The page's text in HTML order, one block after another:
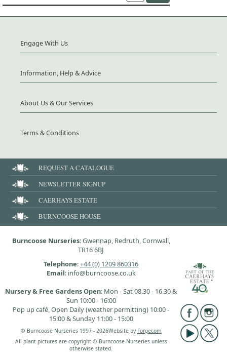
Engage With Us
Information, Help & Advice
About Us & Our Services
Terms & Conditions
REQUEST A CATALOGUE
NEWSLETTER SIGNUP
CAERHAYS ESTATE
BURNCOOSE HOUSE
Burncoose Nurseries: Gwennap, Redruth, Cornwall,
TR16 6BJ
Telephone:+44 (0) 1209 860316
Email: info@burncoose.co.uk
Nursery & Free Gardens Open: Mon - Sat 08.30 - 16.30 &
Sun 10:00 - 16:00
Pop up café, Open Daily (weather permitting) 10:00 -
15:00 & Sunday 11:00 - 15:00
© Burncoose Nurseries 1997 - 2026Website by Forgecom
All plant pictures are copyright © Burncoose Nurseries unless
otherwise stated.